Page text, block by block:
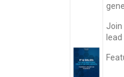
Join